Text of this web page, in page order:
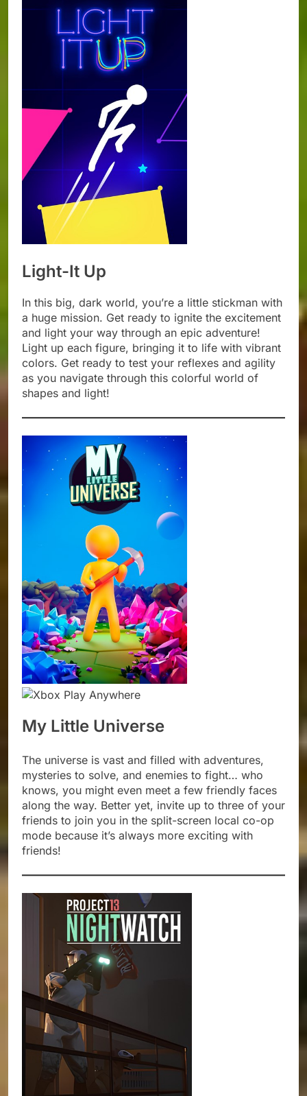
Light-It Up
In this big, dark world, you’re a little stickman with
a huge mission. Get ready to ignite the excitement
and light your way through an epic adventure!
Light up each figure, bringing it to life with vibrant
colors. Get ready to test your reflexes and agility
as you navigate through this colorful world of
shapes and light!
My Little Universe
The universe is vast and filled with adventures,
mysteries to solve, and enemies to fight… who
knows, you might even meet a few friendly faces
along the way. Better yet, invite up to three of your
friends to join you in the split-screen local co-op
mode because it’s always more exciting with
friends!